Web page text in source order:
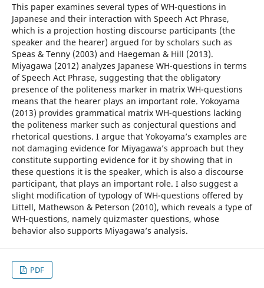
This paper examines several types of WH-questions in
Japanese and their interaction with Speech Act Phrase,
which is a projection hosting discourse participants (the
speaker and the hearer) argued for by scholars such as
Speas & Tenny (2003) and Haegeman & Hill (2013).
Miyagawa (2012) analyzes Japanese WH-questions in terms
of Speech Act Phrase, suggesting that the obligatory
presence of the politeness marker in matrix WH-questions
means that the hearer plays an important role. Yokoyama
(2013) provides grammatical matrix WH-questions lacking
the politeness marker such as conjectural questions and
rhetorical questions. I argue that Yokoyama’s examples are
not damaging evidence for Miyagawa’s approach but they
constitute supporting evidence for it by showing that in
these questions it is the speaker, which is also a discourse
participant, that plays an important role. I also suggest a
slight modification of typology of WH-questions offered by
Littell, Mathewson & Peterson (2010), which reveals a type of
WH-questions, namely quizmaster questions, whose
behavior also supports Miyagawa’s analysis.
PDF